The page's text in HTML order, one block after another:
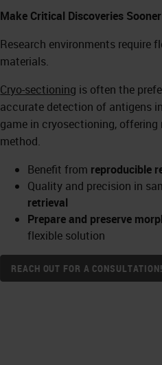
Make Critical Discoveries
Research environments require
materials.
Cryo-sectioning is often the
accurate detection of antigens
game in cryosectioning,
method.
Benefit from reproducible
Quality and precision in
retrieval
Prepare and preserve
flexible solution
REACH OUT FOR A CONSULTATION!